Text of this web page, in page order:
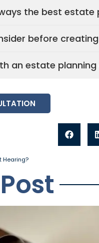
the best estate
before
an estate
Hearing?